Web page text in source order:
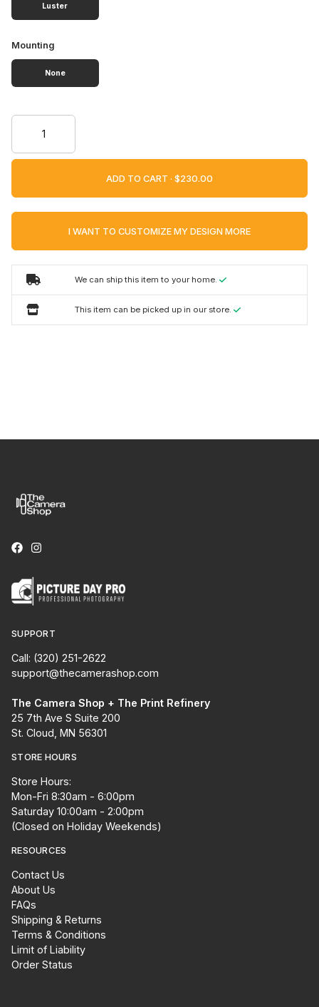
Luster
Mounting
None
ADD TO CART ·
I WANT TO CUSTOMIZE MY DESIGN MORE
We can ship this item to your home.
This item can be picked up in our store.
SUPPORT
Call: (320) 251-2622
support@thecamerashop.com
The Camera Shop + The Print Refinery
25 7th Ave S Suite 200
St. Cloud, MN 56301
STORE HOURS
Store Hours:
Mon-Fri 8:30am - 6:00pm
Saturday 10:00am - 2:00pm
(Closed on Holiday Weekends)
RESOURCES
Contact Us
About Us
FAQs
Shipping & Returns
Terms & Conditions
Limit of Liability
Order Status